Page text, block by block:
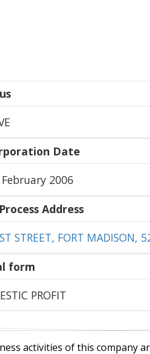
Date
2006
Address
STREET, FORT MADISON,
form
PROFIT
activities of this company